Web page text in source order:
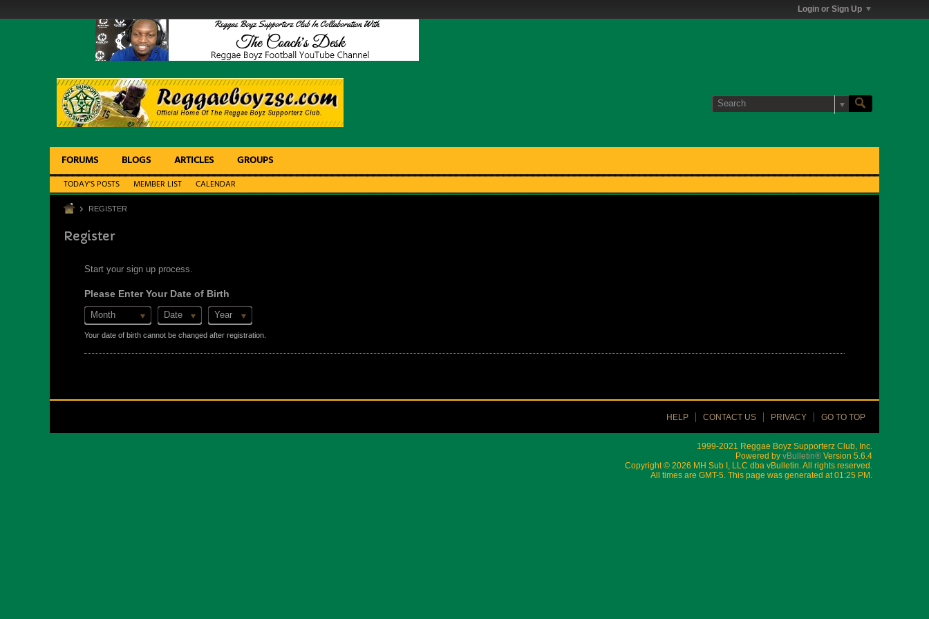
Login or Sign Up
FORUMS BLOGS ARTICLES GROUPS
TODAY'S POSTS MEMBER LIST CALENDAR
REGISTER
Register
Start your sign up process.
Please Enter Your Date of Birth
Month Date Year
Your date of birth cannot be changed after registration.
HELP CONTACT US PRIVACY GO TO TOP
1999-2021 Reggae Boyz Supporterz Club, Inc.
Powered by vBulletin® Version 5.6.4
Copyright © 2026 MH Sub I, LLC dba vBulletin. All rights reserved.
All times are GMT-5. This page was generated at 01:25 PM.